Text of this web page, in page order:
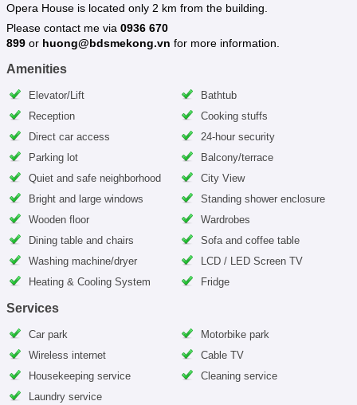
Opera House is located only 2 km from the building.
Please contact me via 0936 670
899or huong@bdsmekong.vn for more information.
Amenities
Elevator/Lift
Bathtub
Reception
Cooking stuffs
Direct car access
24-hour security
Parking lot
Balcony/terrace
Quiet and safe neighborhood
City View
Bright and large windows
Standing shower enclosure
Wooden floor
Wardrobes
Dining table and chairs
Sofa and coffee table
Washing machine/dryer
LCD / LED Screen TV
Heating & Cooling System
Fridge
Services
Car park
Motorbike park
Wireless internet
Cable TV
Housekeeping service
Cleaning service
Laundry service